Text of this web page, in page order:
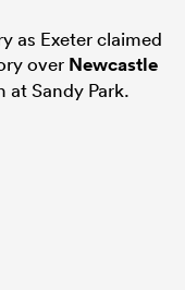
as Exeter claimed
over Newcastle
Sandy Park.